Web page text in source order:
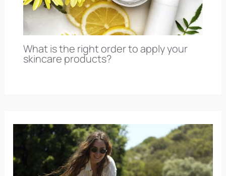
What is the right order to apply your
skincare products?